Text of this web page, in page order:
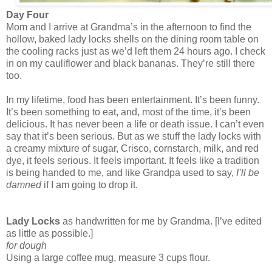
Day Four
Mom and I arrive at Grandma’s in the afternoon to find the
hollow, baked lady locks shells on the dining room table on
the cooling racks just as we’d left them 24 hours ago. I check
in on my cauliflower and black bananas. They’re still there
too.
In my lifetime, food has been entertainment. It’s been funny.
It’s been something to eat, and, most of the time, it’s been
delicious. It has never been a life or death issue. I can’t even
say that it’s been serious. But as we stuff the lady locks with
a creamy mixture of sugar, Crisco, cornstarch, milk, and red
dye, it feels serious. It feels important. It feels like a tradition
is being handed to me, and like Grandpa used to say, I’ll be
damned if I am going to drop it.
Lady Locks as handwritten for me by Grandma. [I’ve edited
as little as possible.]
for dough
Using a large coffee mug, measure 3 cups flour.